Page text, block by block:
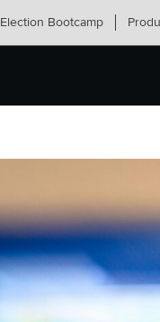
Election Bootcamp